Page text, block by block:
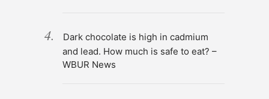
Dark chocolate is high in cadmium
and lead. How much is safe to eat? –
WBUR News